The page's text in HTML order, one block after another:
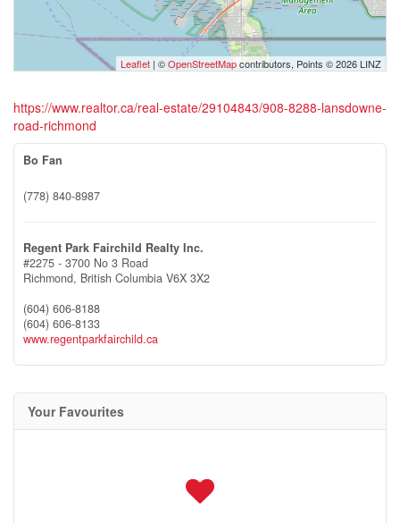
Leaflet | ©OpenStreetMapcontributors, Points © 2026 LINZ
https://www.realtor.ca/real-estate/29104843/908-8288-lansdowne-
road-richmond
Bo Fan
(778) 840-8987
Regent Park Fairchild Realty Inc.
#2275 - 3700 No 3 Road
Richmond, British Columbia V6X 3X2
(604) 606-8188
(604) 606-8133
www.regentparkfairchild.ca
Your Favourites